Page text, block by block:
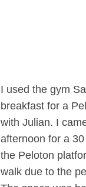
I used the gym
breakfast for a
with Julian. I
afternoon for a
the Peloton
walk due to the